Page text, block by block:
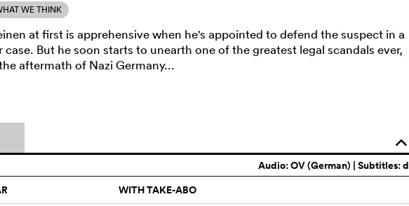
WE THINK
at first is apprehensive when he's appointed to defend the suspect in a
But he soon starts to unearth one of the greatest legal scandals ever,
aftermath of Nazi Germany...
o
Audio:OV (German) | Subtitles: d
WITH TAKE-ABO